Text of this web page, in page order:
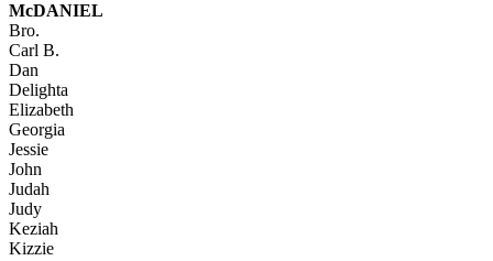
McDANIEL
Bro.
Carl B.
Dan
Delighta
Elizabeth
Georgia
Jessie
John
Judah
Judy
Keziah
Kizzie